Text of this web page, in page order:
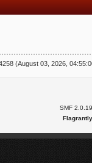
(August 03, 2026,
SMF 2.0.19
Flagrantly